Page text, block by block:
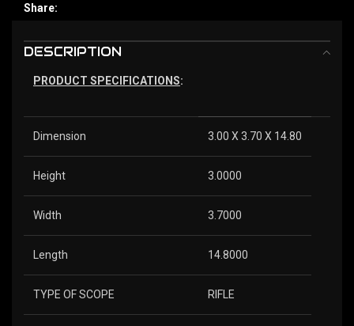
Share:
DESCRIPTION
PRODUCT SPECIFICATIONS:
Dimension 3.00 X 3.70 X 14.80
Height 3.0000
Width 3.7000
Length 14.8000
TYPE OF SCOPE RIFLE